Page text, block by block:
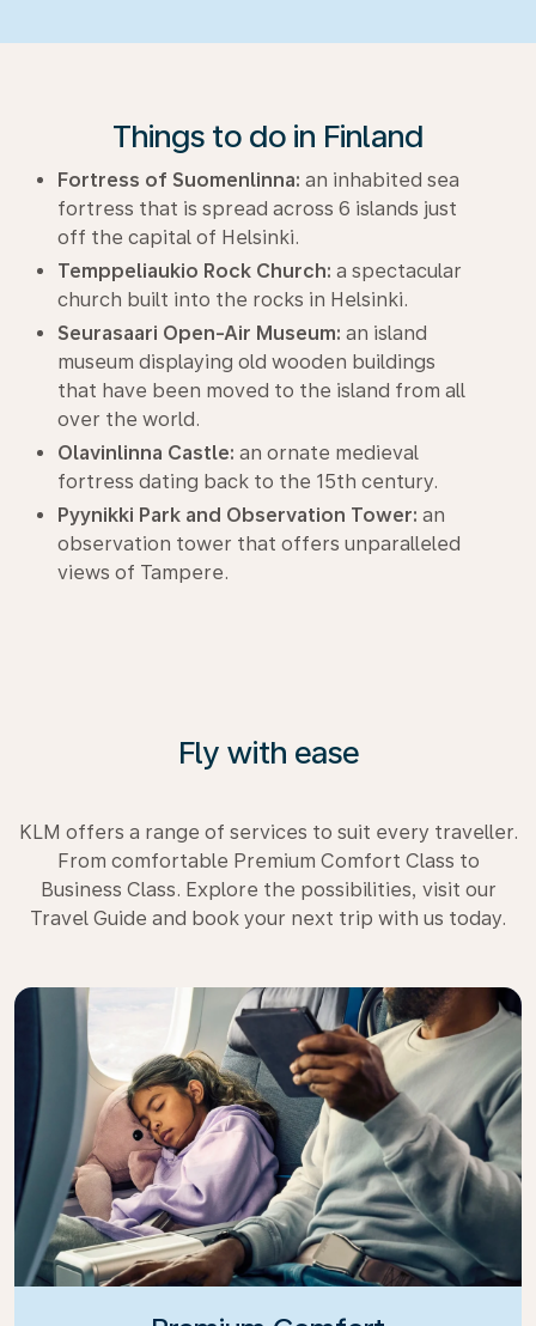
Things to do in Finland
Fortress of Suomenlinna: an inhabited sea
fortress that is spread across 6 islands just
off the capital of Helsinki.
Temppeliaukio Rock Church: a spectacular
church built into the rocks in Helsinki.
Seurasaari Open-Air Museum: an island
museum displaying old wooden buildings
that have been moved to the island from all
over the world.
Olavinlinna Castle: an ornate medieval
fortress dating back to the 15th century.
Pyynikki Park and Observation Tower: an
observation tower that offers unparalleled
views of Tampere.
Fly with ease
KLM offers a range of services to suit every traveller.
From comfortable Premium Comfort Class to
Business Class. Explore the possibilities, visit our
Travel Guide and book your next trip with us today.